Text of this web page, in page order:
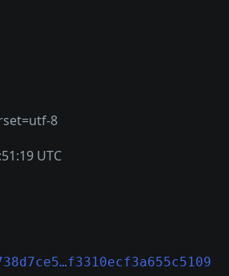
8
UTC